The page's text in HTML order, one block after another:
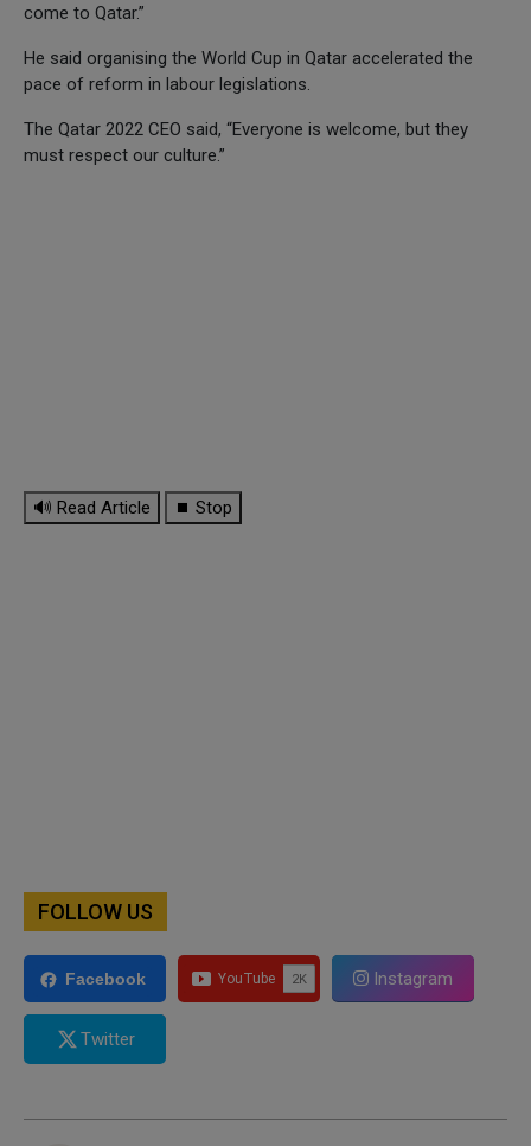
come to Qatar.”
He said organising the World Cup in Qatar accelerated the
pace of reform in labour legislations.
The Qatar 2022 CEO said, “Everyone is welcome, but they
must respect our culture.”
🔊 Read Article ⏹ Stop
FOLLOW US
Facebook Instagram
Twitter